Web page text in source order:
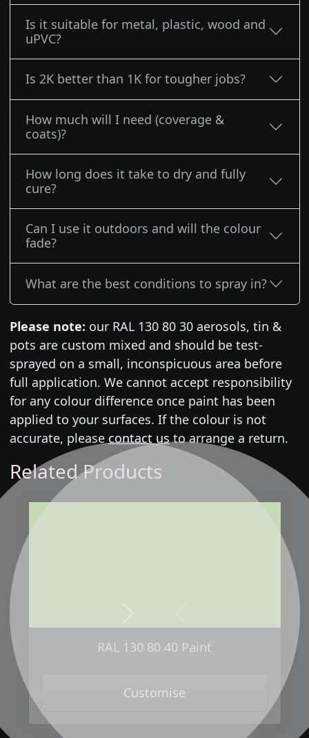
Is it suitable for metal, plastic, wood and
uPVC?
Is 2K better than 1K for tougher jobs?
How much will I need (coverage &
coats)?
How long does it take to dry and fully
cure?
Can I use it outdoors and will the colour
fade?
What are the best conditions to spray in?
Please note: our RAL 130 80 30 aerosols, tin &
pots are custom mixed and should be test-
sprayed on a small, inconspicuous area before
full application. We cannot accept responsibility
for any colour difference once paint has been
applied to your surfaces. If the colour is not
accurate, please contact usto arrange a return.
Related Products
RAL 130 80 40 Paint
Customise